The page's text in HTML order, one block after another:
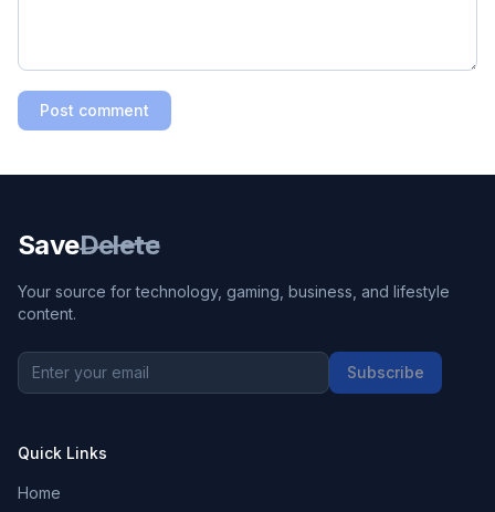
Post comment
SaveDelete
Your source for technology, gaming, business, and lifestyle
content.
Subscribe
Quick Links
Home